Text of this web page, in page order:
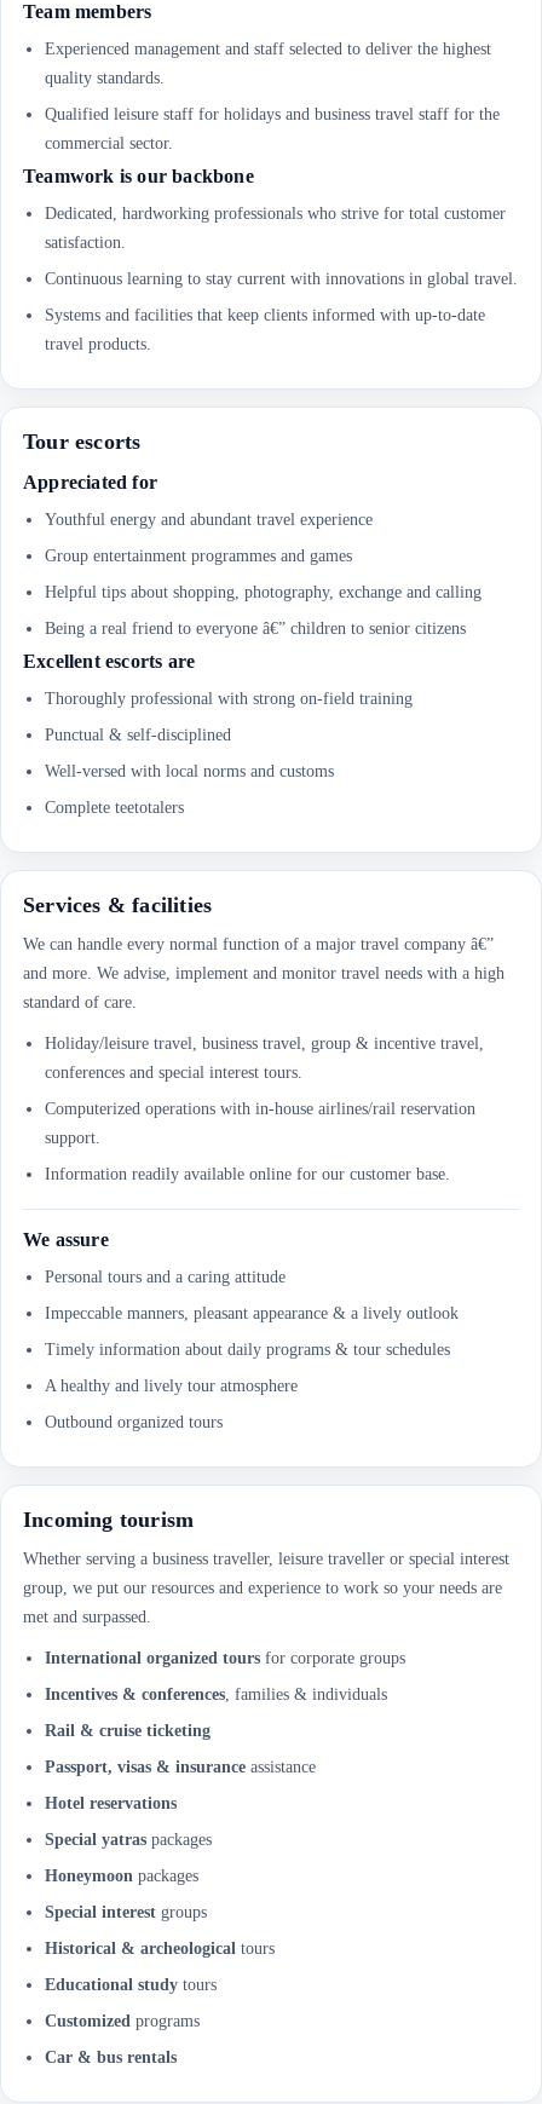
Team members
Experienced management and staff selected to deliver the highest
quality standards.
Qualified leisure staff for holidays and business travel staff for the
commercial sector.
Teamwork is our backbone
Dedicated, hardworking professionals who strive for total customer
satisfaction.
Continuous learning to stay current with innovations in global travel.
Systems and facilities that keep clients informed with up-to-date
travel products.
Tour escorts
Appreciated for
Youthful energy and abundant travel experience
Group entertainment programmes and games
Helpful tips about shopping, photography, exchange and calling
Being a real friend to everyone â€” children to senior citizens
Excellent escorts are
Thoroughly professional with strong on-field training
Punctual & self-disciplined
Well-versed with local norms and customs
Complete teetotalers
Services & facilities
We can handle every normal function of a major travel company â€”
and more. We advise, implement and monitor travel needs with a high
standard of care.
Holiday/leisure travel, business travel, group & incentive travel,
conferences and special interest tours.
Computerized operations with in-house airlines/rail reservation
support.
Information readily available online for our customer base.
We assure
Personal tours and a caring attitude
Impeccable manners, pleasant appearance & a lively outlook
Timely information about daily programs & tour schedules
A healthy and lively tour atmosphere
Outbound organized tours
Incoming tourism
Whether serving a business traveller, leisure traveller or special interest
group, we put our resources and experience to work so your needs are
met and surpassed.
International organized tours for corporate groups
Incentives & conferences, families & individuals
Rail & cruise ticketing
Passport, visas & insurance assistance
Hotel reservations
Special yatras packages
Honeymoon packages
Special interest groups
Historical & archeological tours
Educational study tours
Customized programs
Car & bus rentals